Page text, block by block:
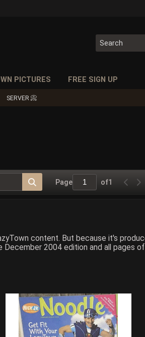
PICTURES FREE SIGN UP
SERVER 📀
Page of1
content. But because it's
December 2004 edition and all pages